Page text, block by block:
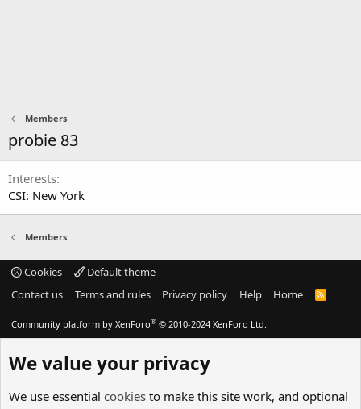
Members
probie 83
Interests
CSI: New York
Members
Cookies
Default theme
Contact us
Terms and rules Privacy policy Help Home
R
Community platform by XenForo® © 2010-2024 XenForo Ltd.
We value your privacy
We use essential cookies to make this site work, and optional